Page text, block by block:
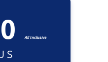
All Inclusive